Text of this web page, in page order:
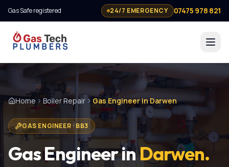
Gas Safe registered 24/7 EMERGENCY 07475 978 821
Home Boiler Repair Gas Engineer in Darwen
GAS ENGINEER · BB3
Gas EngineerinDarwen.